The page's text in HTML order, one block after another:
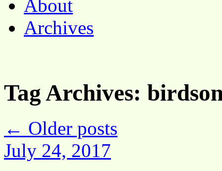
About
Archives
Tag Archives:
← Older posts
July 24, 2017